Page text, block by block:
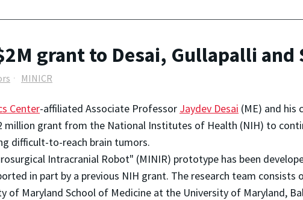
grant to Desai, Gullapalli
MINICR
Center-affiliated Associate Professor Jaydev Desai (ME) and his
million grant from the National Institutes of Health (NIH) to
difficult-to-reach brain tumors.
Intracranial Robot" (MINIR) prototype has been
in part by a previous NIH grant. The research team
of Maryland School of Medicine at the University of Maryland,